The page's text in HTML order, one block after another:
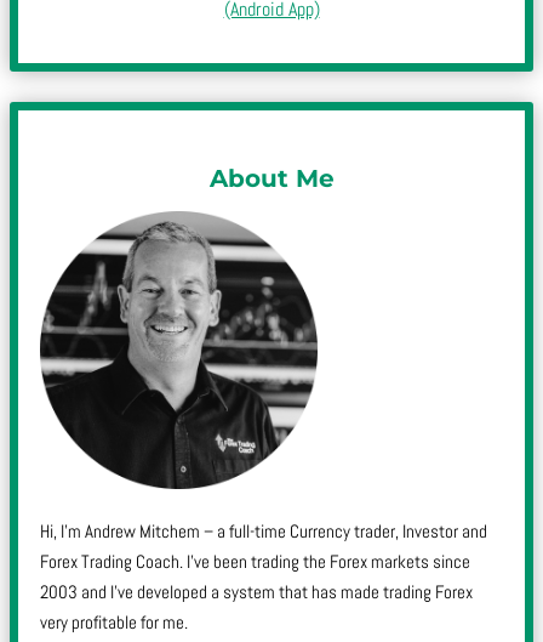
(Android App)
About Me
Hi, I’m Andrew Mitchem – a full-time Currency trader, Investor and
Forex Trading Coach. I’ve been trading the Forex markets since
2003 and I’ve developed a system that has made trading Forex
very profitable for me.